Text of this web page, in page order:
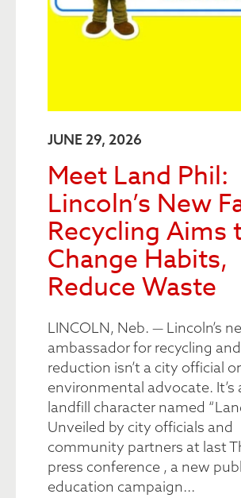
JUNE 29, 2026
Meet Land Phil:
Lincoln’s New
Recycling Aims
Change Habits,
Reduce Waste
LINCOLN, Neb. — Lincoln’s
ambassador for recycling
reduction isn’t a city official or
environmental advocate. It’s
landfill character named
Unveiled by city officials and
community partners at last
press conference , a new
education campaign...